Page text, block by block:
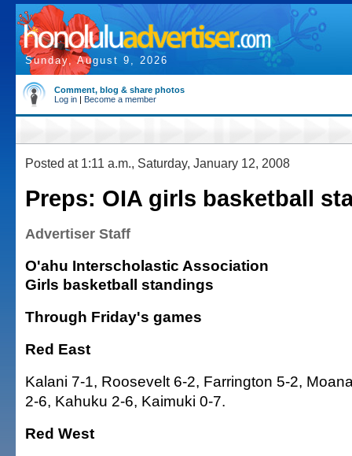
Sunday, August 9, 2026
Comment, blog & share photos
Log in | Become a member
Posted at 1:11 a.m., Saturday, January 12, 2008
Preps: OIA girls basketball
Advertiser Staff
O'ahu Interscholastic Association
Girls basketball standings
Through Friday's games
Red East
Kalani 7-1, Roosevelt 6-2, Farrington 5-2,
2-6, Kahuku 2-6, Kaimuki 0-7.
Red West